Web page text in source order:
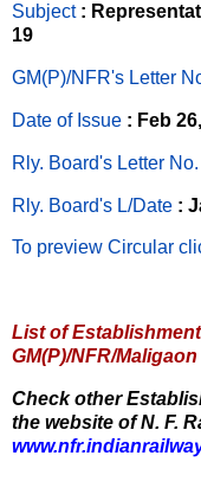
Subject :
19
GM(P)/NFR's Letter
Date of Issue : Feb
Rly. Board's Letter No.
Rly. Board's L/Date :
To preview Circular
List of
GM(P)/NFR/Maligaon
Check other
the website of N. F.